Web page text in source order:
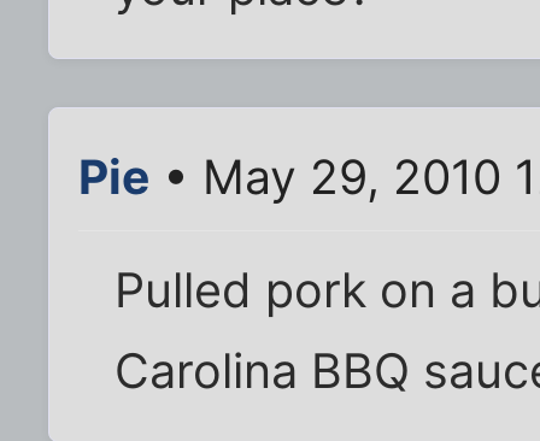
Pie • May 29, 2010
Pulled pork on a
Carolina BBQ